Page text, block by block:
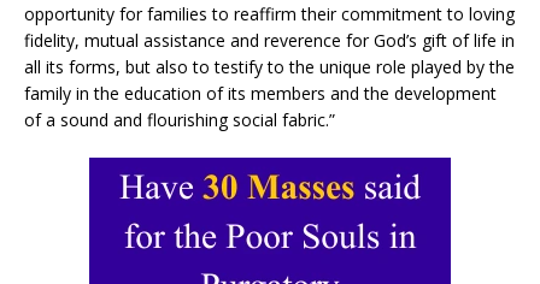
opportunity for families to reaffirm their commitment to loving
fidelity, mutual assistance and reverence for God’s gift of life in
all its forms, but also to testify to the unique role played by the
family in the education of its members and the development
of a sound and flourishing social fabric.”